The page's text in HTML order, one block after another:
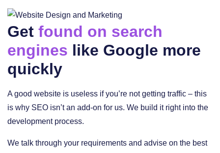
Get found on search
engines like Google more
quickly
A good website is useless if you’re not getting traffic – this
is why SEO isn’t an add-on for us. We build it right into the
development process.
We talk through your requirements and advise on the best